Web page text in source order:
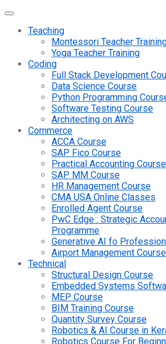
Teaching
Montessori Teacher
Yoga Teacher Training
Coding
Full Stack Development
Data Science Course
Python Programming
Software Testing Course
Architecting on AWS
Commerce
ACCA Course
SAP Fico Course
Practical Accounting Course
SAP MM Course
HR Management Course
CMA USA Online Classes
Enrolled Agent Course
PwC Edge : Strategic
Programme
Generative AI fo
Airport Management
Technical
Structural Design Course
Embedded Systems
MEP Course
BIM Training Course
Quantity Survey Course
Robotics & AI Course in
Robotics Course For